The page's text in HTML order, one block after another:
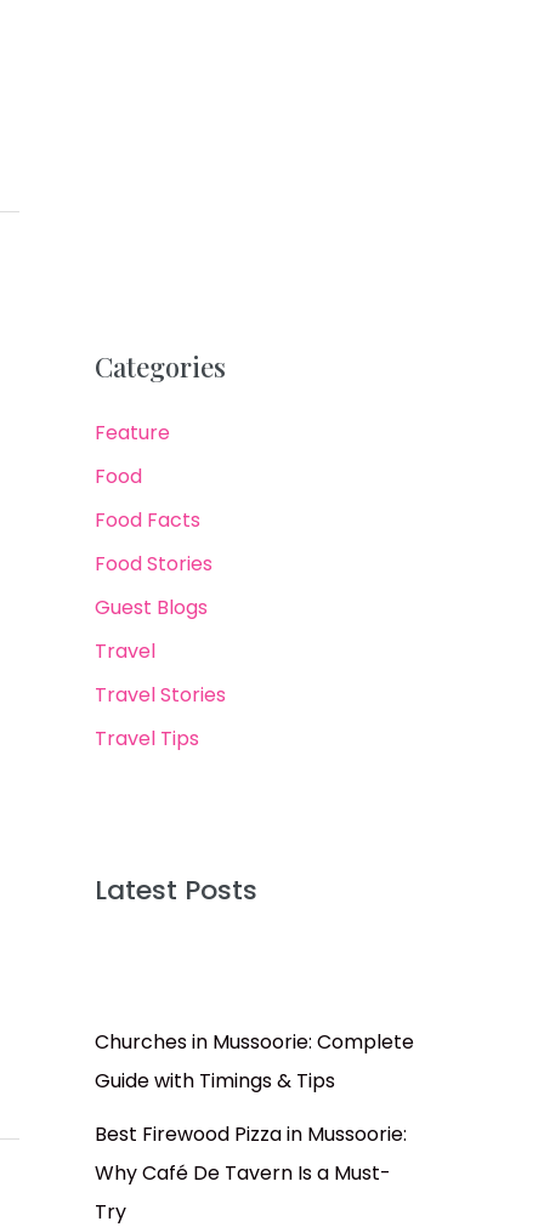
Categories
Feature
Food
Food Facts
Food Stories
Guest Blogs
Travel
Travel Stories
Travel Tips
Latest Posts
Churches in Mussoorie: Complete
Guide with Timings & Tips
Best Firewood Pizza in Mussoorie:
Why Café De Tavern Is a Must-
Try